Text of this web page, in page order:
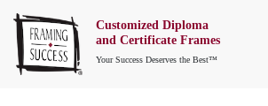
Customized Diploma
and Certificate Frames
Your Success Deserves the Best™